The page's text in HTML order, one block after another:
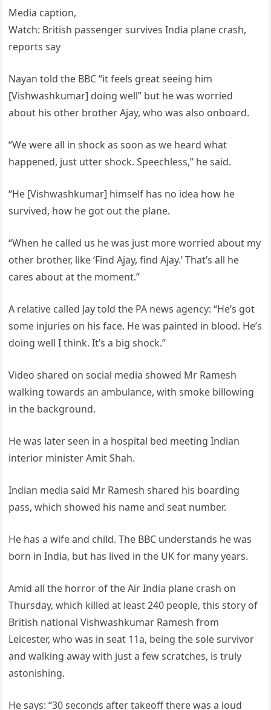
Media caption,
Watch: British passenger survives India plane crash,
reports say
Nayan told the BBC “it feels great seeing him
[Vishwashkumar] doing well” but he was worried
about his other brother Ajay, who was also onboard.
“We were all in shock as soon as we heard what
happened, just utter shock. Speechless,” he said.
“He [Vishwashkumar] himself has no idea how he
survived, how he got out the plane.
“When he called us he was just more worried about my
other brother, like ‘Find Ajay, find Ajay.’ That’s all he
cares about at the moment.”
A relative called Jay told the PA news agency: “He’s got
some injuries on his face. He was painted in blood. He’s
doing well I think. It’s a big shock.”
Video shared on social media showed Mr Ramesh
walking towards an ambulance, with smoke billowing
in the background.
He was later seen in a hospital bed meeting Indian
interior minister Amit Shah.
Indian media said Mr Ramesh shared his boarding
pass, which showed his name and seat number.
He has a wife and child. The BBC understands he was
born in India, but has lived in the UK for many years.
Amid all the horror of the Air India plane crash on
Thursday, which killed at least 240 people, this story of
British national Vishwashkumar Ramesh from
Leicester, who was in seat 11a, being the sole survivor
and walking away with just a few scratches, is truly
astonishing.
He says: “30 seconds after takeoff there was a loud